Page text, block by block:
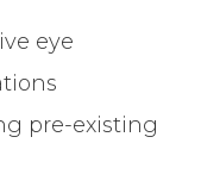
eye
pre-existing